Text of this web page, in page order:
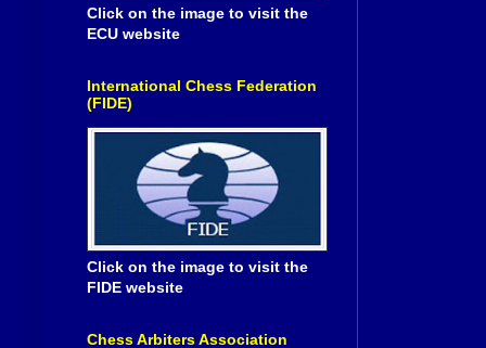
Click on the image to visit the
ECU website
International Chess Federation
(FIDE)
Click on the image to visit the
FIDE website
Chess Arbiters Association